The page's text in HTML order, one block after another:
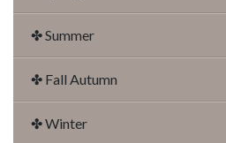
✤ Summer
✤ Fall Autumn
✤ Winter